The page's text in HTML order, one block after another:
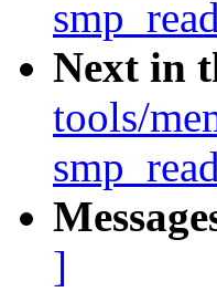
Next in
tools/
]